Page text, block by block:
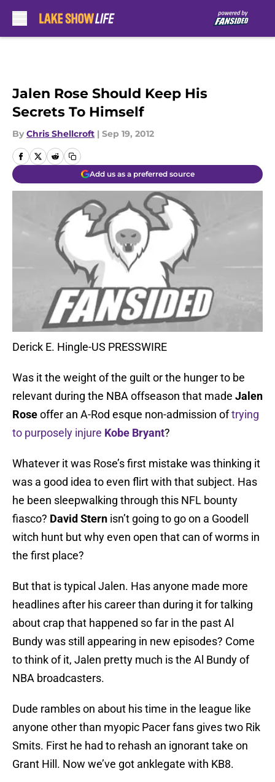
Jalen Rose Should Keep His
Secrets To Himself
By Chris Shellcroft | Sep 19, 2012
Add us as a preferred source
Derick E. Hingle-US PRESSWIRE
Was it the weight of the guilt or the hunger to be
relevant during the NBA offseason that made Jalen
Roseoffer an A-Rod esque non-admission oftrying
to purposely injure Kobe Bryant?
Whatever it was Rose’s first mistake was thinking it
was a good idea to even flirt with that subject. Has
he been sleepwalking through this NFL bounty
fiasco? David Stern isn’t going to go on a Goodell
witch hunt but why even open that can of worms in
the first place?
But that is typical Jalen. Has anyone made more
headlines after his career than during it for talking
about crap that happened so far in the past Al
Bundy was still appearing in new episodes? Come
to think of it, Jalen pretty much is the Al Bundy of
NBA broadcasters.
Dude rambles on about his time in the league like
anyone other than myopic Pacer fans gives two Rik
Smits. First he had to rehash an ignorant take on
Grant Hill. Now we’ve got anklegate with KB8.